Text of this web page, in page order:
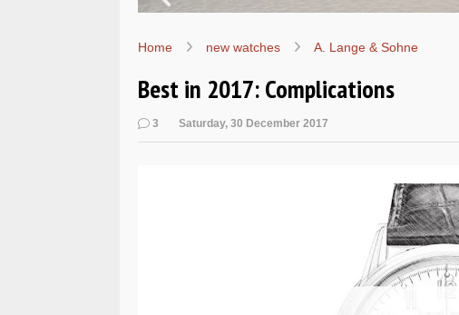
Home new watches A. Lange & Sohne
Best in 2017: Complications
3 Saturday, 30 December 2017